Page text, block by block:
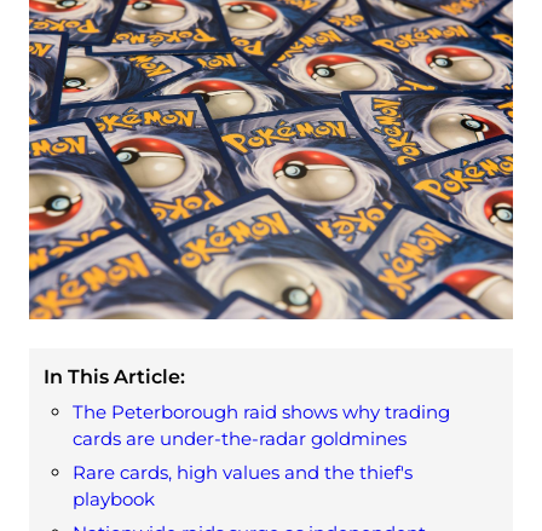
In This Article:
The Peterborough raid shows why trading
cards are under‑the‑radar goldmines
Rare cards, high values and the thief's
playbook